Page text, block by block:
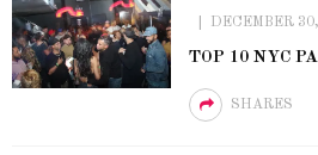
DECEMBER
TOP 10 NYC
SHARES